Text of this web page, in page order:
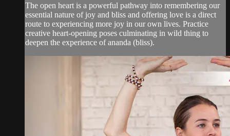
The open heart is a powerful pathway into remembering our
essential nature of joy and bliss and offering love is a direct
route to experiencing more joy in our own lives. Practice
creative heart-opening poses culminating in wild thing to
deepen the experience of ananda (bliss).